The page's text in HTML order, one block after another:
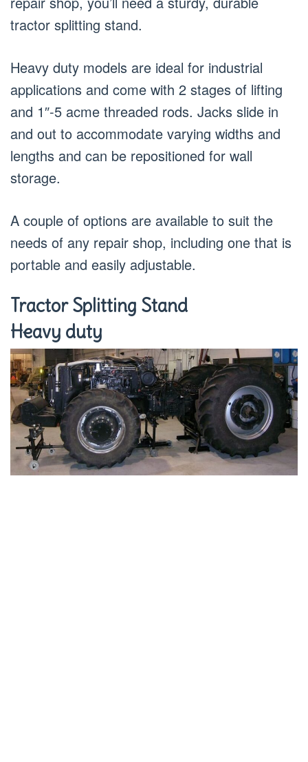
tractor splitting stand.
Heavy duty models are ideal for industrial
applications and come with 2 stages of lifting
and 1″-5 acme threaded rods. Jacks slide in
and out to accommodate varying widths and
lengths and can be repositioned for wall
storage.
A couple of options are available to suit the
needs of any repair shop, including one that is
portable and easily adjustable.
Tractor Splitting Stand
Heavy duty